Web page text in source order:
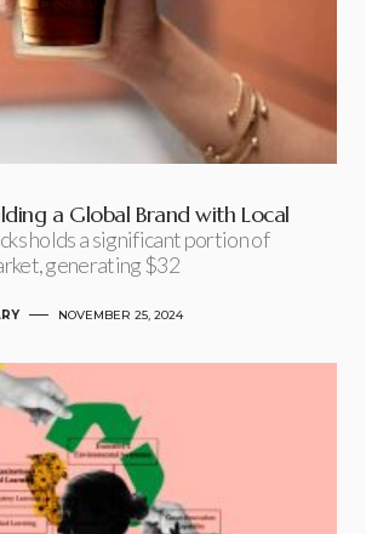
a Global Brand with Local
holds a significant portion of
generating $32
NOVEMBER 25, 2024